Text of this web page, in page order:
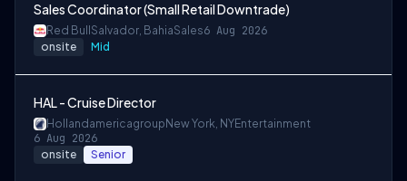
Sales Coordinator (Small Retail Downtrade)
Red Bull Salvador, BahiaSales6 Aug 2026
onsite Mid
HAL - Cruise Director
Hollandamericagroup New York, NYEntertainment
6 Aug 2026
onsite Senior